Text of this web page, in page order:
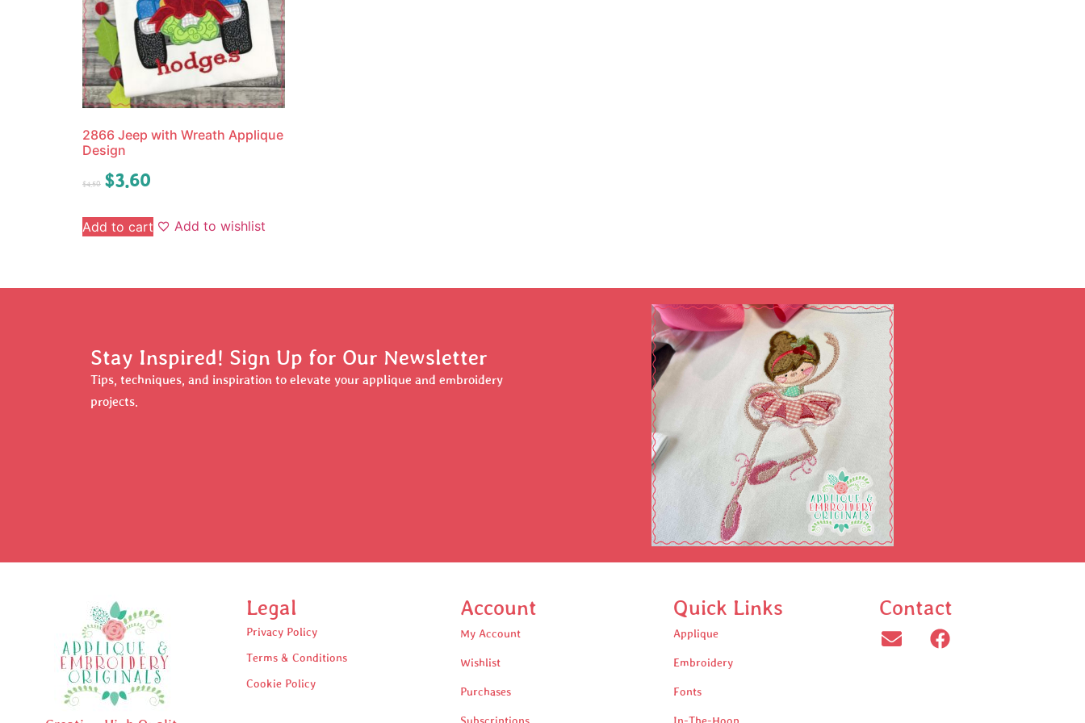
2866 Jeep with Wreath Applique
Design
$4.50 $3.60
Add to cart Add to wishlist
Stay Inspired! Sign Up for Our Newsletter
Tips, techniques, and inspiration to elevate your applique and embroidery
projects.
Legal
Privacy Policy
Terms & Conditions
Cookie Policy
Account
My Account
Wishlist
Purchases
Subscriptions
Quick Links
Applique
Embroidery
Fonts
In-The-Hoop
Contact